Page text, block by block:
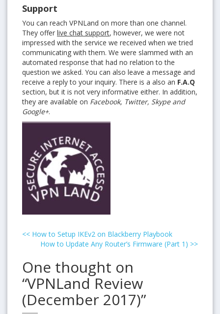
Support
You can reach VPNLand on more than one channel.
They offer live chat support, however, we were not
impressed with the service we received when we tried
communicating with them. We were slammed with an
automated response that had no relation to the
question we asked. You can also leave a message and
receive a reply to your inquiry. There is a also an F.A.Q
section, but it is not very informative either. In addition,
they are available on Facebook, Twitter, Skype and
Google+.
<< How to Setup IKEv2 on Blackberry Playbook
How to Update Any Router’s Firmware (Part 1) >>
One thought on
“VPNLand Review
(December 2017)”